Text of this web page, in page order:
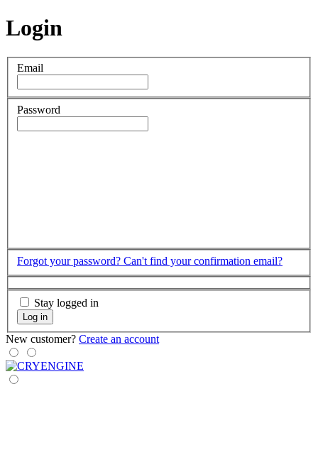
Login
Email
Password
Forgot your password? Can't find your confirmation email?
Stay logged in
Log in
New customer? Create an account